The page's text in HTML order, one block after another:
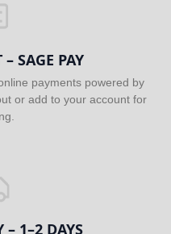
SAGE PAY
payments powered by
or add to your account for
– 1–2 DAYS